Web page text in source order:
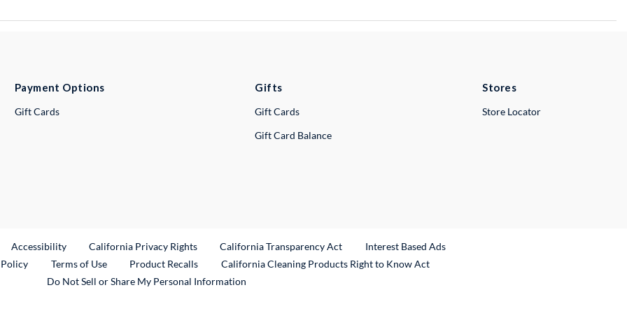
Payment Options
Gift Cards
Gifts
Gift Cards
Gift Card Balance
Stores
Store Locator
Link
Accessibility California Privacy Rights California Transparency Act
Interest Based Ads
Terms of Use Product RecallsExternal Link
California Cleaning Products Right to Know Act
Do Not Sell or Share My Personal Information